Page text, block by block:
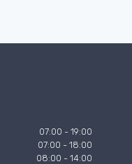
07:00 - 19:00
07:00 - 18:00
08:00 - 14:00